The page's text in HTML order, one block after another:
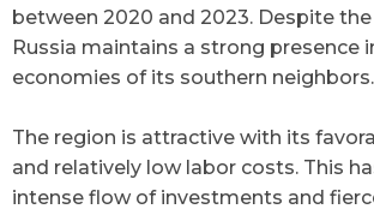
between 2020 and 2023. Despite
Russia maintains a strong presence
economies of its southern neighbors.
The region is attractive with its
and relatively low labor costs. This
intense flow of investments and